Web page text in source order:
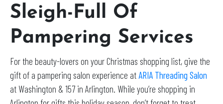
Sleigh-Full Of
Pampering Services
For the beauty-lovers on your Christmas shopping list, give the
gift of a pampering salon experience atARIA Threading Salon
at Washington & 157 in Arlington. While you’re shopping in